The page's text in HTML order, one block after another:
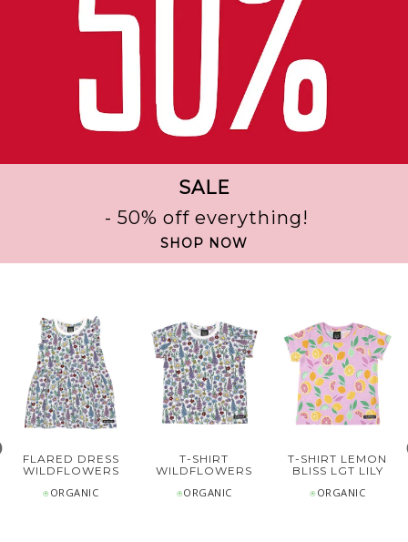
SALE
- 50% off everything!
SHOP NOW
FLARED DRESS
WILDFLOWERS
⍟ORGANIC
T-SHIRT
WILDFLOWERS
⍟ORGANIC
T-SHIRT LEMON
BLISS LGT LILY
⍟ORGANIC